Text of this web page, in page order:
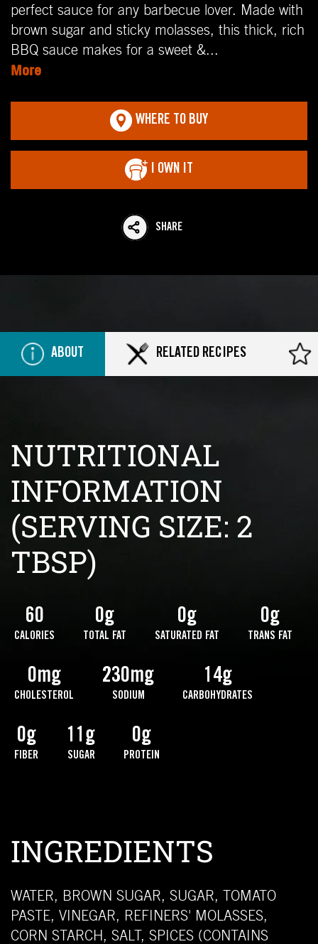
perfect sauce for any barbecue lover. Made with
brown sugar and sticky molasses, this thick, rich
BBQ sauce makes for a sweet &...
More
WHERE TO BUY
I OWN IT
SHARE
ABOUT RELATED RECIPES
NUTRITIONAL
INFORMATION
(SERVING SIZE: 2
TBSP)
60
CALORIES
0g
TOTAL FAT
0g
SATURATED FAT
0g
TRANS FAT
0mg
CHOLESTEROL
230mg
SODIUM
14g
CARBOHYDRATES
0g
FIBER
11g
SUGAR
0g
PROTEIN
INGREDIENTS
WATER, BROWN SUGAR, SUGAR, TOMATO
PASTE, VINEGAR, REFINERS' MOLASSES,
CORN STARCH, SALT, SPICES (CONTAINS